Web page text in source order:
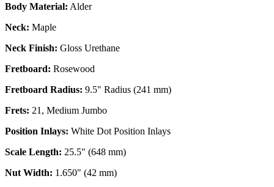
Body Material: Alder
Neck: Maple
Neck Finish: Gloss Urethane
Fretboard: Rosewood
Fretboard Radius: 9.5" Radius (241 mm)
Frets: 21, Medium Jumbo
Position Inlays: White Dot Position Inlays
Scale Length: 25.5" (648 mm)
Nut Width: 1.650" (42 mm)